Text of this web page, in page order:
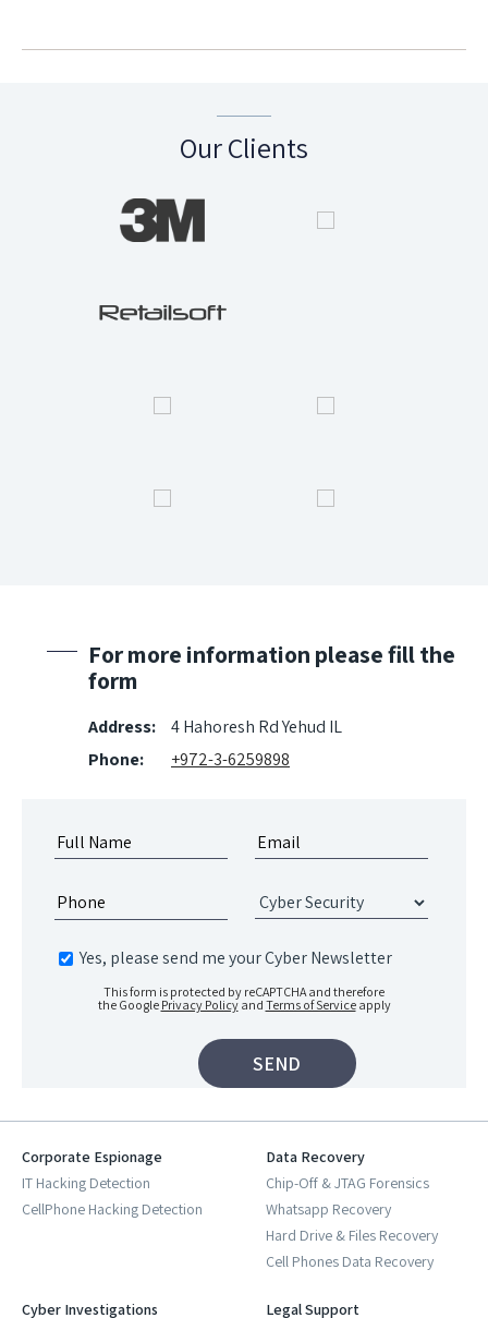
Our Clients
For more information please fill the
form
Address:
4 Hahoresh Rd Yehud IL
Phone:
+972-3-6259898
Yes, please send me your Cyber Newsletter
This form is protected by reCAPTCHA and therefore
the Google Privacy Policyand Terms of Serviceapply
Data Recovery
Chip-Off & JTAG Forensics
Whatsapp Recovery
Hard Drive & Files Recovery
Cell Phones Data Recovery
Corporate Espionage
IT Hacking Detection
CellPhone Hacking Detection
Legal Support
Cyber Investigations